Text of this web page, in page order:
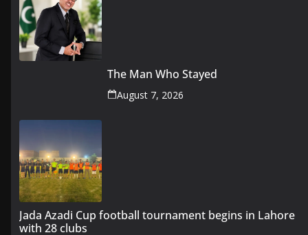
The Man Who Stayed
August 7, 2026
Jada Azadi Cup football tournament begins in Lahore
with 28 clubs